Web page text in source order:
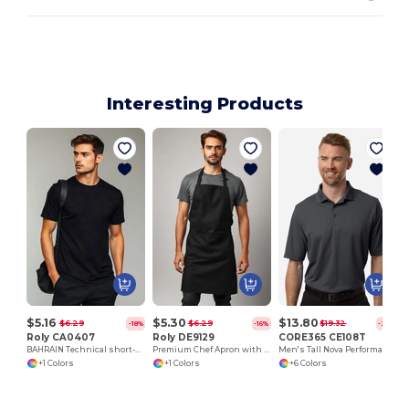
Interesting Products
$5.16 $6.29 -18%
Roly CA0407
BAHRAIN Technical short-sleeve raglan t-shirt
+1 Colors
$5.30 $6.29 -16%
Roly DE9129
Premium Chef Apron with Double Pocket and Tie-Straps
+1 Colors
$13.80 $19.32 -29%
CORE365 CE108T
+6 Colors